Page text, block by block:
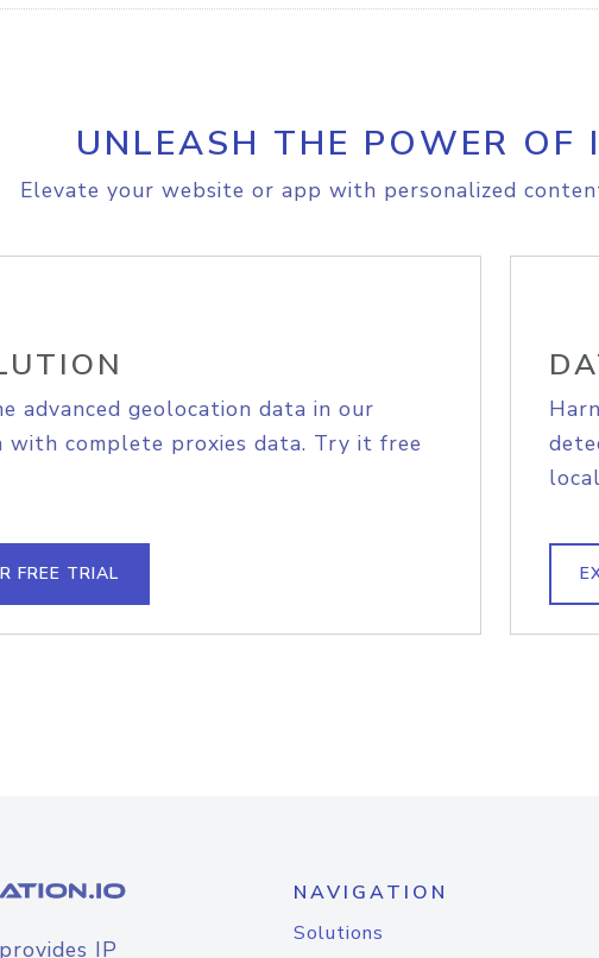
UNLEASH THE POWER OF
Elevate your website or app with personalized
advanced geolocation data in our
with complete proxies data. Try it free
FREE TRIAL
IP
NAVIGATION
Solutions